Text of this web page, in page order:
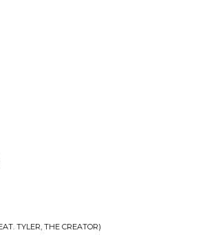
TYLER, THE CREATOR)